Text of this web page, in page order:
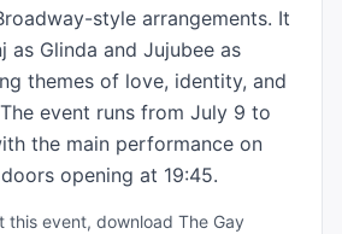
style arrangements. It
as Glinda and Jujubee as
themes of love, identity, and
event runs from July 9 to
the main performance on
opening at 19:45.
this event, download The Gay